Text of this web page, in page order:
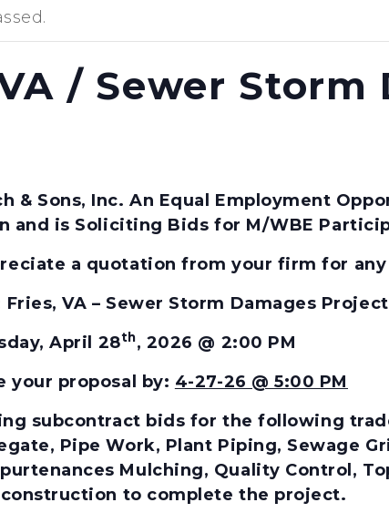
/ Sewer Storm
& Sons, Inc. An Equal Employment
and is Soliciting Bids for M/WBE
a quotation from your firm for
Fries, VA – Sewer Storm Damages
April 28th, 2026 @ 2:00 PM
your proposal by: 4-27-26 @ 5:00 PM
subcontract bids for the following
Pipe Work, Plant Piping, Sewage
Mulching, Quality Control,
to complete the project.